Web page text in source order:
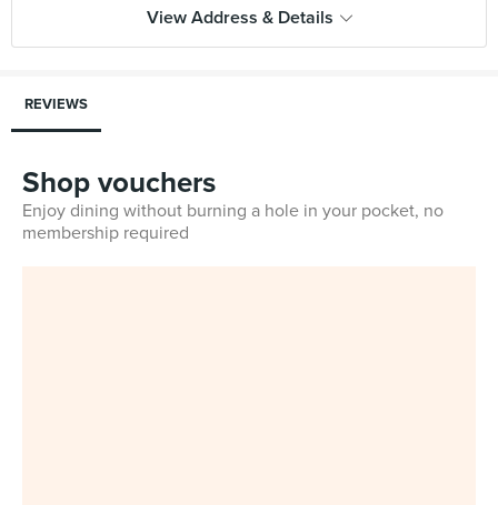
View Address & Details
REVIEWS
Shop vouchers
Enjoy dining without burning a hole in your pocket, no
membership required